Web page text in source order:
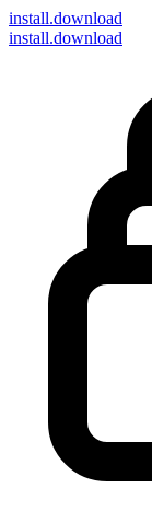
install.download
install.download